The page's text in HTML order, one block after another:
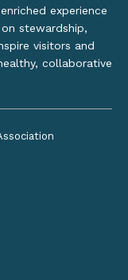
experience
stewardship,
visitors and
collaborative